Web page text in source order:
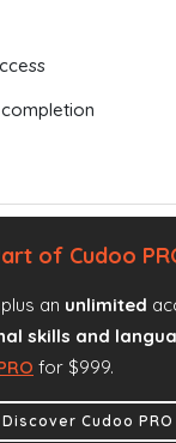
of Cudoo
an unlimited
skills and
for $999.
Discover Cudoo PRO